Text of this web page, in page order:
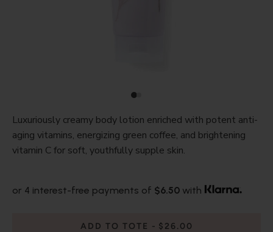
Luxuriously creamy body lotion enriched with potent anti-
aging vitamins, energizing green coffee, and brightening
vitamin C for soft, youthfully supple skin.
or 4 interest-free payments of $6.50 with
ADD TO TOTE $26.00